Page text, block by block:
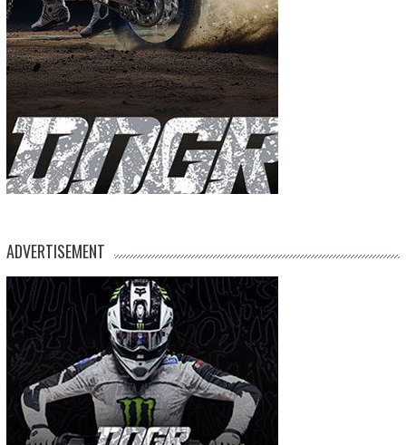
ADVERTISEMENT